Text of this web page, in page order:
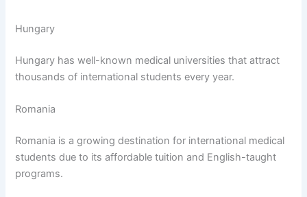
Hungary
Hungary has well-known medical universities that attract
thousands of international students every year.
Romania
Romania is a growing destination for international medical
students due to its affordable tuition and English-taught
programs.